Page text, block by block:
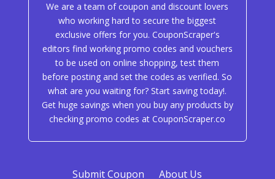
We are a team of coupon and discount lovers
who working hard to secure the biggest
exclusive offers for you. CouponScraper's
editors find working promo codes and vouchers
to be used on online shopping, test them
before posting and set the codes as verified. So
what are you waiting for? Start saving today!.
Get huge savings when you buy any products by
checking promo codes at CouponScraper.co
Submit Coupon About Us